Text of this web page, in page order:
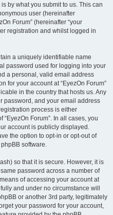
by what you submit to us. This can
user (hereinafter
Forum” (hereinafter “your
registration and whilst logged in
a uniquely identifiable name
password used for logging into your
a personal, valid email address
for your account at “EyezOn Forum”
in the country that hosts us. Any
password, and your email address
process is either
Forum”. In all cases, you
account is publicly displayed.
the option to opt-in or opt-out of
software.
so that it is secure. However, it is
password across a number of
of accessing your account at
and under no circumstance will
or another 3rd party, legitimately
your password for your account,